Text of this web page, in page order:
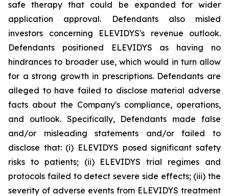
safe therapy that could be expanded for wider
application approval. Defendants also misled
investors concerning ELEVIDYS's revenue outlook.
Defendants positioned ELEVIDYS as having no
hindrances to broader use, which would in turn allow
for a strong growth in prescriptions. Defendants are
alleged to have failed to disclose material adverse
facts about the Company's compliance, operations,
and outlook. Specifically, Defendants made false
and/or misleading statements and/or failed to
disclose that: (i) ELEVIDYS posed significant safety
risks to patients; (ii) ELEVIDYS trial regimes and
protocols failed to detect severe side effects; (iii) the
severity of adverse events from ELEVIDYS treatment